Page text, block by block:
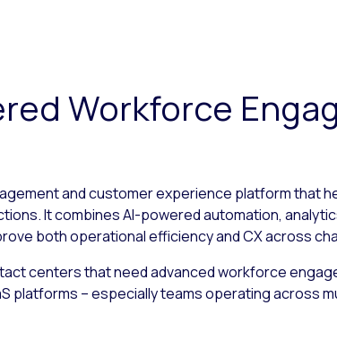
Workforce
and customer experience platform that
It combines AI-powered automation,
both operational efficiency and CX across
centers that need advanced workforce
platforms – especially teams operating across